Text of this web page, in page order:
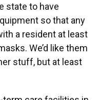
state to have
so that any
a resident at least
We’d like them
stuff, but at least